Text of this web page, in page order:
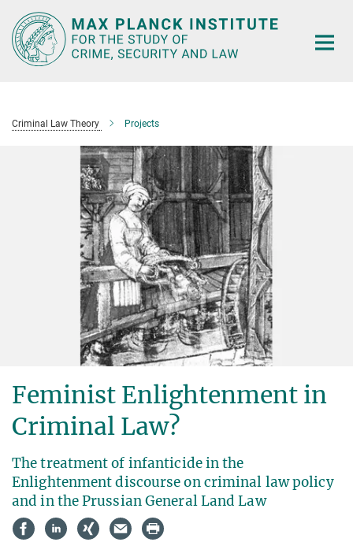
Main-
Content
Criminal Law Theory Projects
Feminist Enlightenment in
Criminal Law?
The treatment of infanticide in the
Enlightenment discourse on criminal law policy
and in the Prussian General Land Law